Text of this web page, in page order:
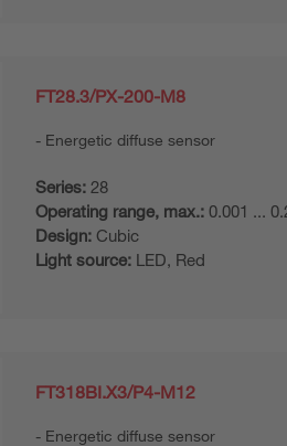
FT28.3/PX-200-M8
Energetic diffuse sensor
Series: 28
Operating range, max.: 0.001 ...
Design: Cubic
Light source: LED, Red
FT318BI.X3/P4-M12
Energetic diffuse sensor